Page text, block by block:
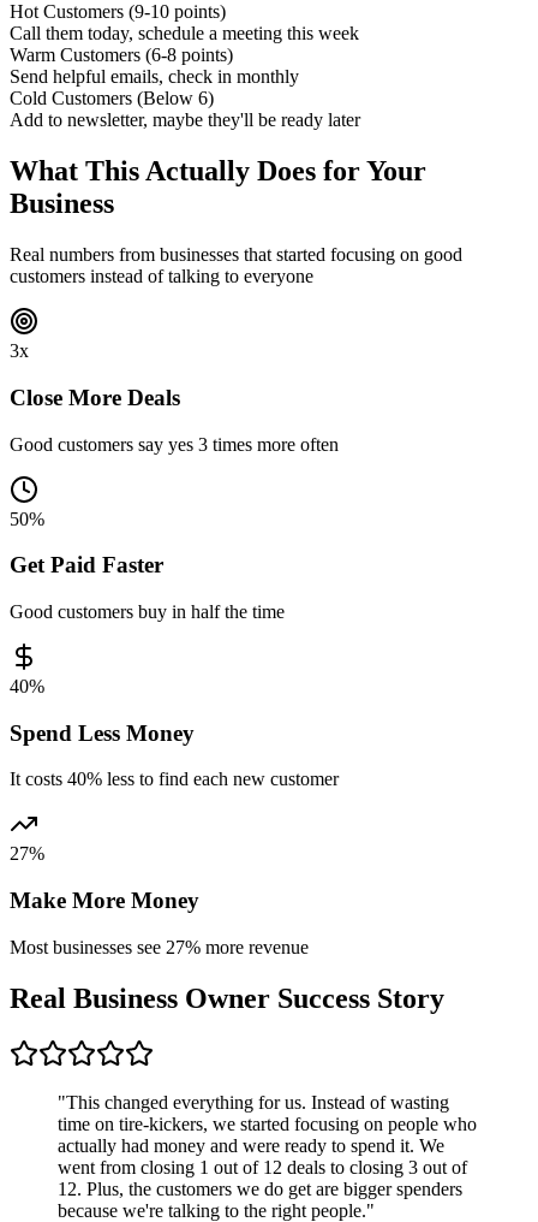
Hot Customers (9-10 points)
Call them today, schedule a meeting this week
Warm Customers (6-8 points)
Send helpful emails, check in monthly
Cold Customers (Below 6)
Add to newsletter, maybe they'll be ready later
What This Actually Does for Your
Business
Real numbers from businesses that started focusing on good
customers instead of talking to everyone
3x
Close More Deals
Good customers say yes 3 times more often
50%
Get Paid Faster
Good customers buy in half the time
40%
Spend Less Money
It costs 40% less to find each new customer
27%
Make More Money
Most businesses see 27% more revenue
Real Business Owner Success Story
"This changed everything for us. Instead of wasting
time on tire-kickers, we started focusing on people who
actually had money and were ready to spend it. We
went from closing 1 out of 12 deals to closing 3 out of
12. Plus, the customers we do get are bigger spenders
because we're talking to the right people."